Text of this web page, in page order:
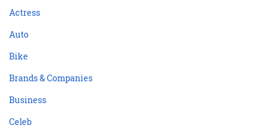
Actress
Auto
Bike
Brands & Companies
Business
Celeb